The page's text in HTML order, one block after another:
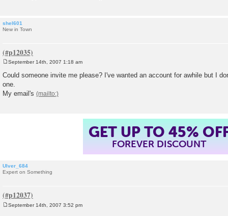
shel601
New in Town
o
s
t
September 14th, 2007 1:18 am
Could someone invite me please? I've wanted an account for awhile but I
one.
My email's
GET UP TO 45%
FOREVER DISCOUNT
Ulver_684
Expert on Something
September 14th, 2007 3:52 pm